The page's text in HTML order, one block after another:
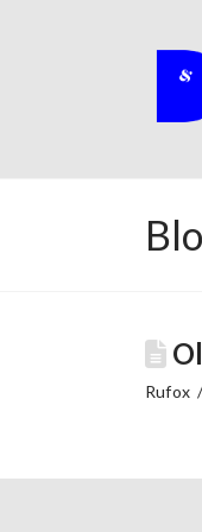
Rufox